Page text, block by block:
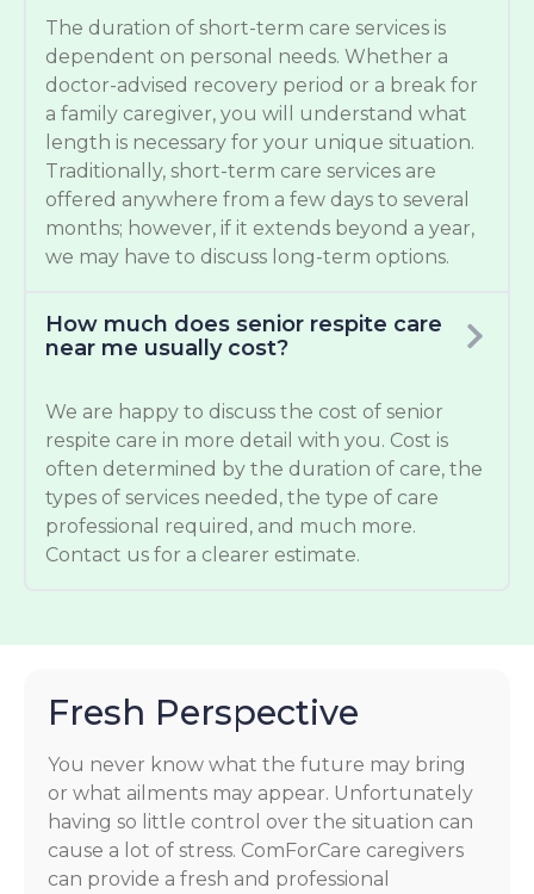
The duration of short-term care services is
dependent on personal needs. Whether a
doctor-advised recovery period or a break for
a family caregiver, you will understand what
length is necessary for your unique situation.
Traditionally, short-term care services are
offered anywhere from a few days to several
months; however, if it extends beyond a year,
we may have to discuss long-term options.
How much does senior respite care
near me usually cost?
We are happy to discuss the cost of senior
respite care in more detail with you. Cost is
often determined by the duration of care, the
types of services needed, the type of care
professional required, and much more.
Contact us for a clearer estimate.
Fresh Perspective
You never know what the future may bring
or what ailments may appear. Unfortunately
having so little control over the situation can
cause a lot of stress. ComForCare caregivers
can provide a fresh and professional